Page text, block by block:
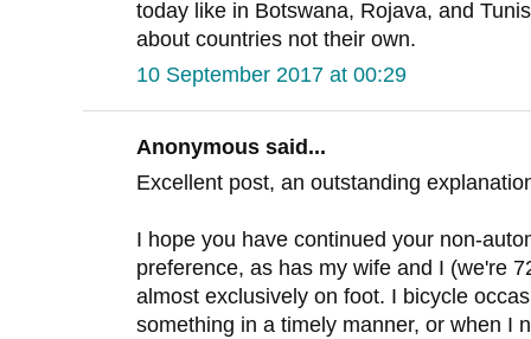
today like in Botswana, Rojava, and
about countries not their own.
10 September 2017 at 00:29
Anonymous said...
Excellent post, an outstanding
I hope you have continued your non-
preference, as has my wife and I (we're
almost exclusively on foot. I bicycle
something in a timely manner, or when I